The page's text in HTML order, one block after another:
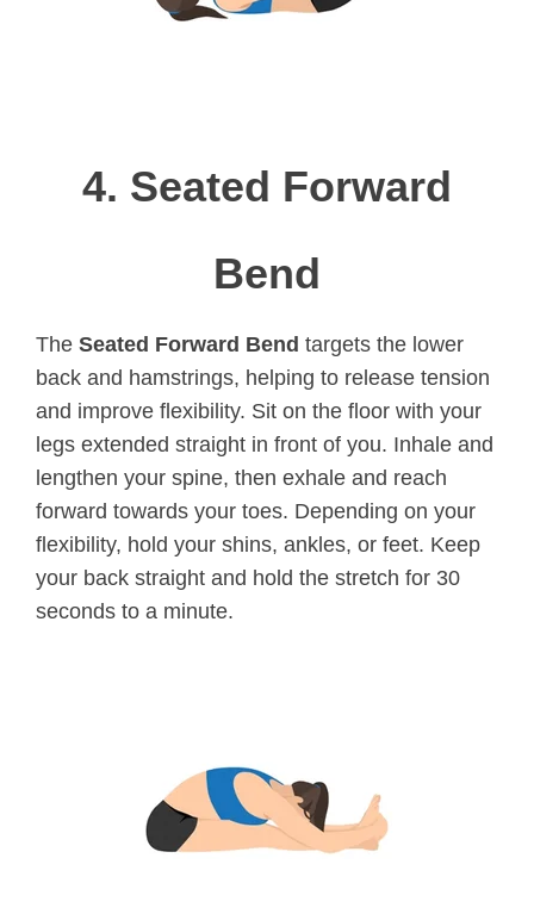
4. Seated Forward
Bend
The Seated Forward Bend targets the lower
back and hamstrings, helping to release tension
and improve flexibility. Sit on the floor with your
legs extended straight in front of you. Inhale and
lengthen your spine, then exhale and reach
forward towards your toes. Depending on your
flexibility, hold your shins, ankles, or feet. Keep
your back straight and hold the stretch for 30
seconds to a minute.